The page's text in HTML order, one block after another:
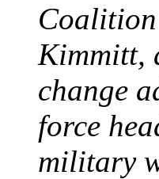
Kimmitt,
change
force
military